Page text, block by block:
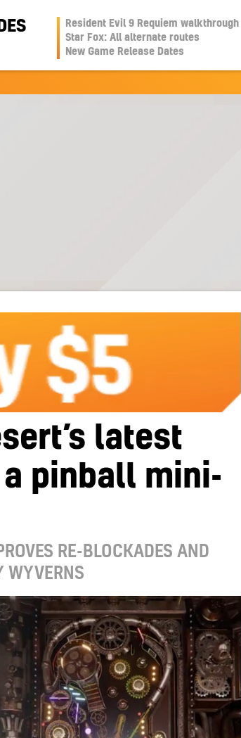
Resident Evil 9 Requiem walkthrough
Star Fox: All alternate routes
New Game Release Dates
latest
pinball mini-
RE-BLOCKADES AND
WYVERNS